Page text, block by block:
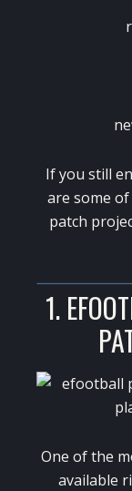
If you still
are some
patch
1.
One of the
available